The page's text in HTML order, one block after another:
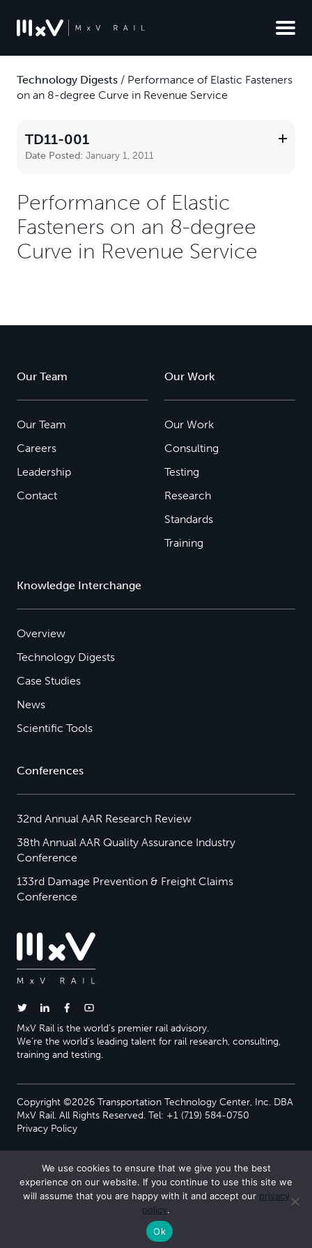
Technology Digests / Performance of Elastic Fasteners
on an 8-degree Curve in Revenue Service
TD11-001
Date Posted: January 1, 2011
Performance of Elastic
Fasteners on an 8-degree
Curve in Revenue Service
Our Team
Our Team
Careers
Leadership
Contact
Our Work
Our Work
Consulting
Testing
Research
Standards
Training
Knowledge Interchange
Overview
Technology Digests
Case Studies
News
Scientific Tools
Conferences
32nd Annual AAR Research Review
38th Annual AAR Quality Assurance Industry
Conference
133rd Damage Prevention & Freight Claims
Conference
MxV Rail is the world’s premier rail advisory.
We’re the world’s leading talent for rail research, consulting,
training and testing.
Copyright ©2026 Transportation Technology Center, Inc. DBA
MxV Rail. All Rights Reserved. Tel: +1 (719) 584-0750
Privacy Policy
We use cookies to ensure that we give you the best
experience on our website. If you continue to use this site we
will assume that you are happy with it and accept our privacy
policy.
Ok